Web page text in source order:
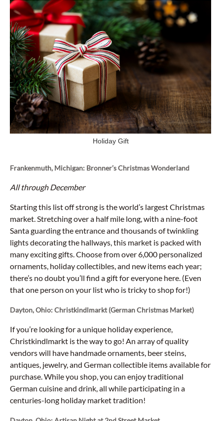
Holiday Gift
Frankenmuth, Michigan: Bronner’s Christmas Wonderland
All through December
Starting this list off strong is the world’s largest Christmas
market. Stretching over a half mile long, with a nine-foot
Santa guarding the entrance and thousands of twinkling
lights decorating the hallways, this market is packed with
many exciting gifts. Choose from over 6,000 personalized
ornaments, holiday collectibles, and new items each year;
there’s no doubt you’ll find a gift for everyone here. (Even
that one person on your list who is tricky to shop for!)
Dayton, Ohio: Christkindlmarkt (German Christmas Market)
If you’re looking for a unique holiday experience,
Christkindlmarkt is the way to go! An array of quality
vendors will have handmade ornaments, beer steins,
antiques, jewelry, and German collectible items available for
purchase. While you shop, you can enjoy traditional
German cuisine and drink, all while participating in a
centuries-long holiday market tradition!